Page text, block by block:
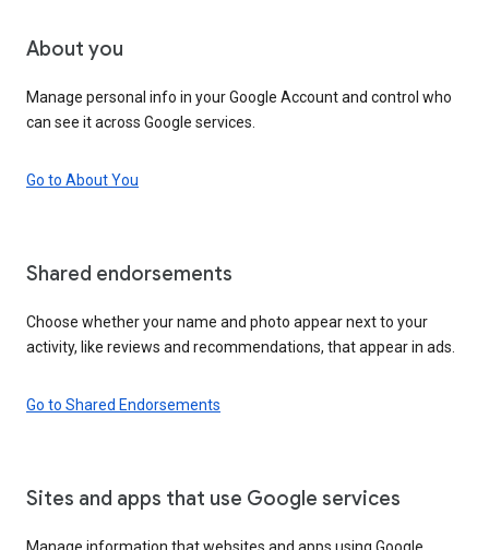
About you
Manage personal info in your Google Account and control who
can see it across Google services.
Go to About You
Shared endorsements
Choose whether your name and photo appear next to your
activity, like reviews and recommendations, that appear in ads.
Go to Shared Endorsements
Sites and apps that use Google services